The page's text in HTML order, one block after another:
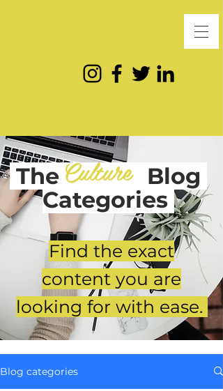
The Blog
Categories
Culture
Find the exact
content you are
looking for with ease.
Blog categories